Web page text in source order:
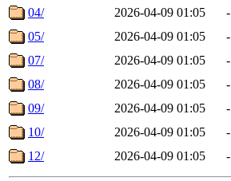
04/
2026-04-09 01:05
-
05/
2026-04-09 01:05
-
07/
2026-04-09 01:05
-
08/
2026-04-09 01:05
-
09/
2026-04-09 01:05
-
10/
2026-04-09 01:05
-
12/
2026-04-09 01:05 -